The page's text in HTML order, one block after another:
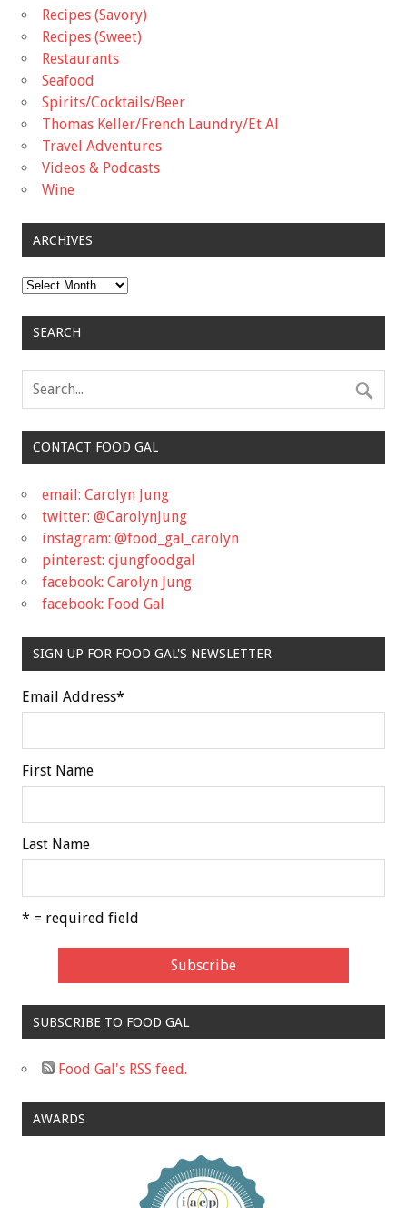
Recipes (Savory)
Recipes (Sweet)
Restaurants
Seafood
Spirits/Cocktails/Beer
Thomas Keller/French Laundry/Et Al
Travel Adventures
Videos & Podcasts
Wine
ARCHIVES
Archives
SEARCH
CONTACT FOOD GAL
email: Carolyn Jung
twitter: @CarolynJung
instagram: @food_gal_carolyn
pinterest: cjungfoodgal
facebook: Carolyn Jung
facebook: Food Gal
SIGN UP FOR FOOD GAL'S NEWSLETTER
Email Address*
First Name
Last Name
* = required field
SUBSCRIBE TO FOOD GAL
Food Gal's RSS feed.
AWARDS